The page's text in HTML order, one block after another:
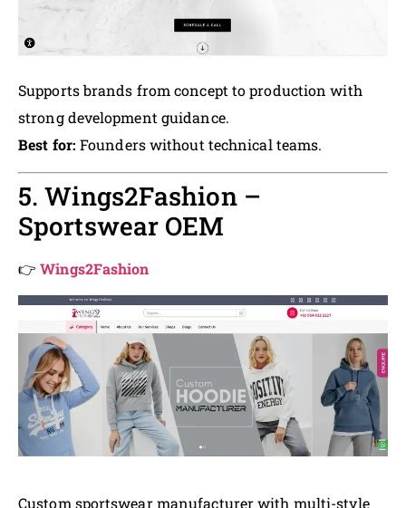
Supports brands from concept to production with
strong development guidance.
Best for: Founders without technical teams.
5. Wings2Fashion –
Sportswear OEM
👉Wings2Fashion
Custom sportswear manufacturer with multi-style